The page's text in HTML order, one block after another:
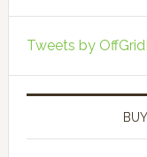
Tweets by